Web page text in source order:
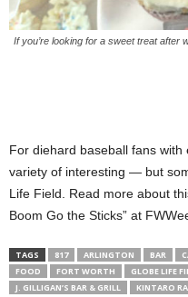
If you’re looking for a sweet treat after
For diehard baseball fans
variety of interesting — but
Life Field. Read more about
Boom Go the Sticks” at
TAGS 817 ARLINGTON BAR
FOOD
FORT WORTH GLOBE LIFE
J. GILLIGAN’S BAR & GRILL
KINTARO